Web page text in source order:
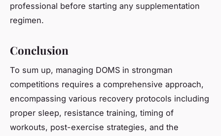
professional before starting any supplementation
regimen.
Conclusion
To sum up, managing DOMS in strongman
competitions requires a comprehensive approach,
encompassing various recovery protocols including
proper sleep, resistance training, timing of
workouts, post-exercise strategies, and the